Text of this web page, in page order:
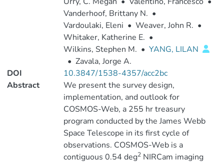
Vanderhoof, Brittany N. •
Vardoulaki, Eleni • Weaver, John R. •
Whitaker, Katherine E. •
Wilkins, Stephen M. • YANG, LILAN
• Zavala, Jorge A.
DOI
10.3847/1538-4357/acc2bc
Abstract
We present the survey design,
implementation, and outlook for
COSMOS-Web, a 255 hr treasury
program conducted by the James Webb
Space Telescope in its first cycle of
observations. COSMOS-Web is a
contiguous 0.54 deg2NIRCam imaging